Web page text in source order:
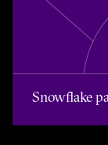
Snowflake